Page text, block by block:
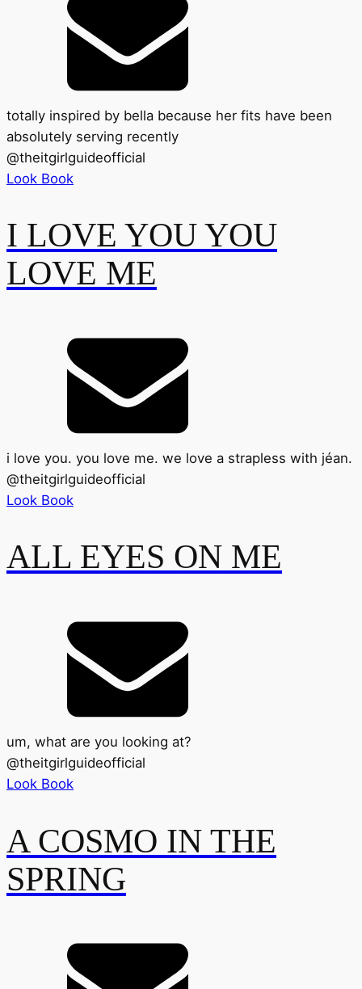
totally inspired by bella because her fits have been
absolutely serving recently
@theitgirlguideofficial
Look Book
I LOVE YOU YOU
LOVE ME
i love you. you love me. we love a strapless with jéan.
@theitgirlguideofficial
Look Book
ALL EYES ON ME
um, what are you looking at?
@theitgirlguideofficial
Look Book
A COSMO IN THE
SPRING